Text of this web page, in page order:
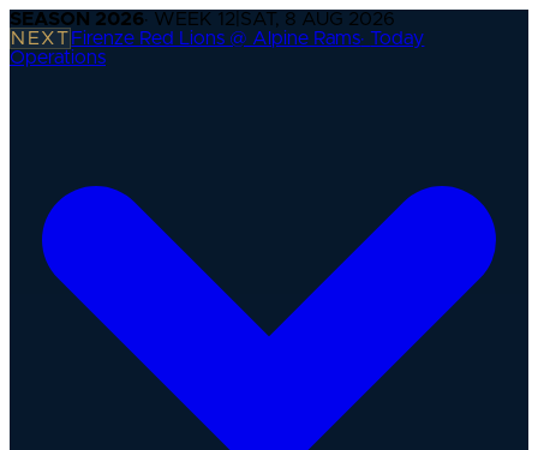
SEASON 2026· WEEK 12 SAT, 8 AUG 2026
NEXT Firenze Red Lions @ Alpine Rams·Today
Operations